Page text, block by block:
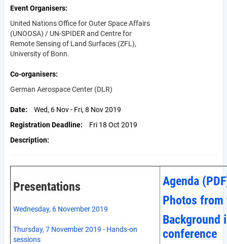
Event Organisers
United Nations Office for Outer Space Affairs
(UNOOSA) / UN-SPIDER and Centre for
Remote Sensing of Land Surfaces (ZFL),
University of Bonn.
Co-organisers
German Aerospace Center (DLR)
Date
Wed, 6 Nov - Fri, 8 Nov 2019
Registration Deadline
Fri 18 Oct 2019
Description
Presentations
Wednesday, 6 November 2019
Thursday, 7 November 2019 - Hands-on
sessions
Agenda
Photos from
Background
conference